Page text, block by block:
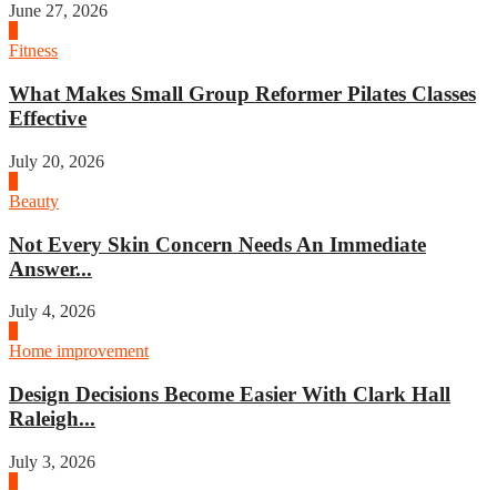
June 27, 2026
Fitness
What Makes Small Group Reformer Pilates Classes
Effective
July 20, 2026
Beauty
Not Every Skin Concern Needs An Immediate
Answer...
July 4, 2026
Home improvement
Design Decisions Become Easier With Clark Hall
Raleigh...
July 3, 2026